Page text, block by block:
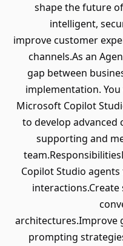
shape the future
intelligent,
improve customer
channels.As an
gap between
implementation.
Microsoft Copilot
to develop
supporting and
Copilot Studio
interactions.Create
architectures.Improve
prompting